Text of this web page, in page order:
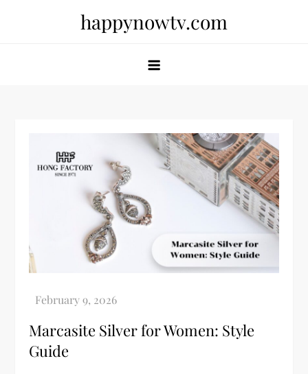
happynowtv.com
Marcasite Silver for Women: Style
Guide